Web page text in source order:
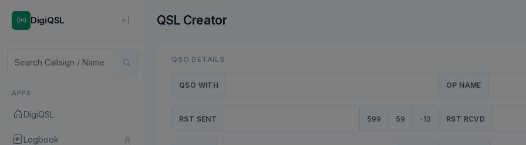
DigiQSL
APPS
DigiQSL
Logbook
QSL Creator
QSO DETAILS
QSO WITH OP NAME
RST SENT 599 59 -13 RST RCVD